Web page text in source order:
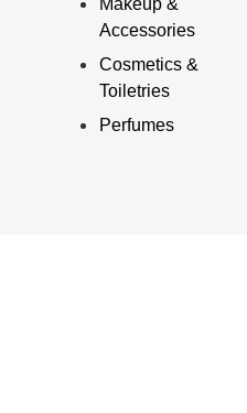
Makeup &
Accessories
Cosmetics &
Toiletries
Perfumes